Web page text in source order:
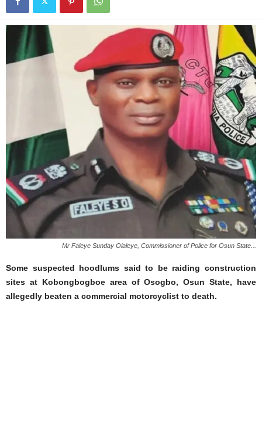
Mr Faleye Sunday Olaleye, Commissioner of Police for Osun State...
Some suspected hoodlums said to be raiding construction
sites at Kobongbogboe area of Osogbo, Osun State, have
allegedly beaten a commercial motorcyclist to death.